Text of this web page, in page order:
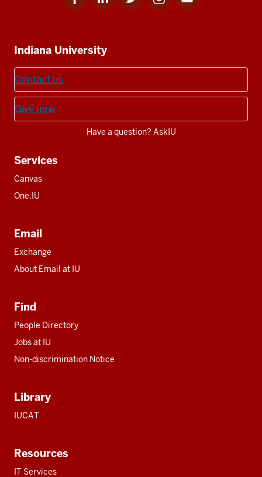
for
for
for
for
for
resources
Indiana University
Contact us
Give now
Have a question? AskIU
Services
Canvas
One.IU
Email
Exchange
About Email at IU
Find
People Directory
Jobs at IU
Non-discrimination Notice
Library
IUCAT
Resources
IT Services